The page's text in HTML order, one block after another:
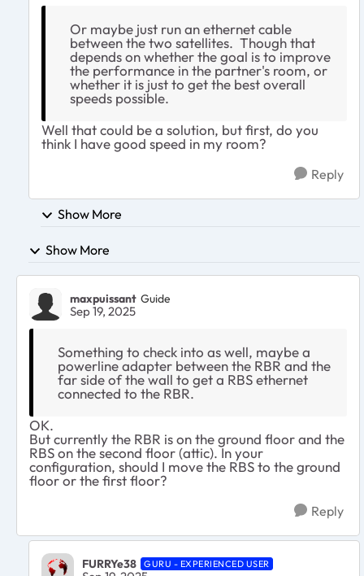
Or maybe just run an ethernet cable
between the two satellites. Though that
depends on whether the goal is to improve
the performance in the partner's room, or
whether it is just to get the best overall
speeds possible.
Well that could be a solution, but first, do you
think I have good speed in my room?
Reply
Show More
Show More
maxpuissant Guide
Sep 19, 2025
Something to check into as well, maybe a
powerline adapter between the RBR and the
far side of the wall to get a RBS ethernet
connected to the RBR.
OK.
But currently the RBR is on the ground floor and the
RBS on the second floor (attic). In your
configuration, should I move the RBS to the ground
floor or the first floor?
Reply
FURRYe38 GURU - EXPERIENCED USER